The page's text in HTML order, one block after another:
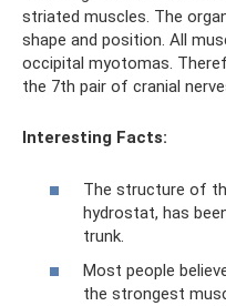
striated muscles. The
shape and position. All
occipital myotomas.
the 7th pair of cranial
Interesting Facts:
The structure of
hydrostat, has
trunk.
Most people
the strongest